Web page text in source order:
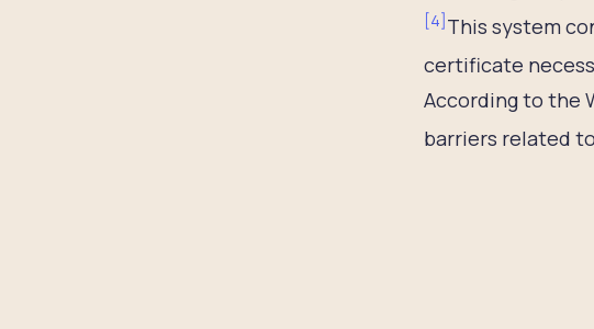
[4]This system
certificate
According to the
barriers related